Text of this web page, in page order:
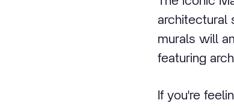
architectural
murals will
featuring
If you're